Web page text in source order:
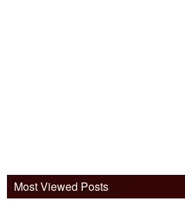
Most Viewed Posts